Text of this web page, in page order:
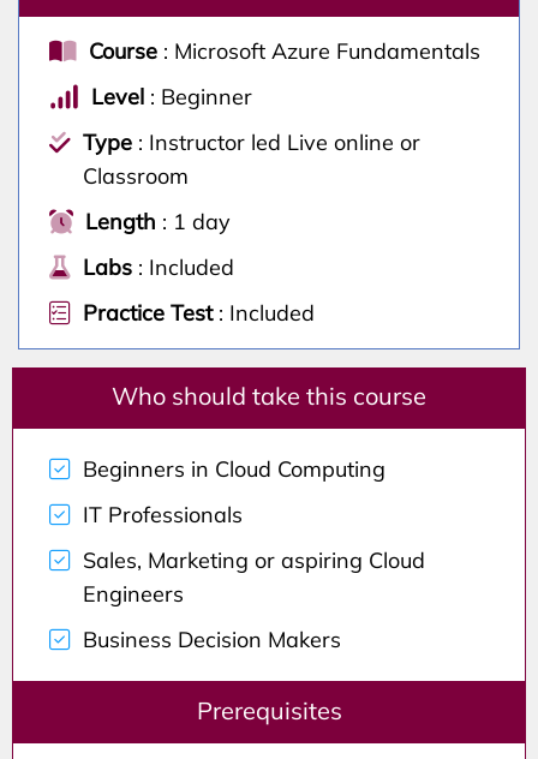
Course : Microsoft Azure Fundamentals
Level : Beginner
Type : Instructor led Live online or
Classroom
Length : 1 day
Labs : Included
Practice Test: Included
Who should take this course
Beginners in Cloud Computing
IT Professionals
Sales, Marketing or aspiring Cloud
Engineers
Business Decision Makers
Prerequisites